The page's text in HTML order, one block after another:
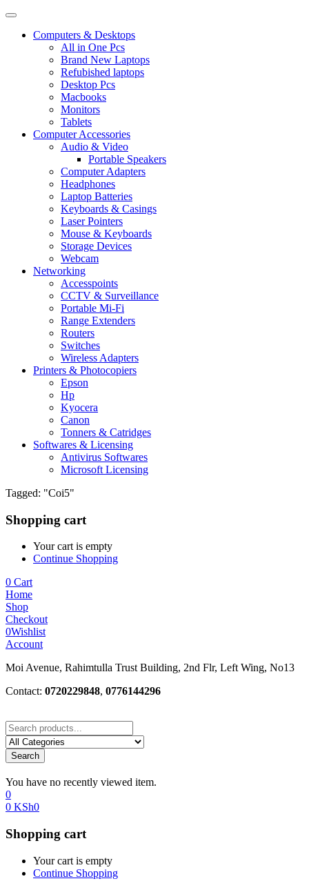
Computers & Desktops
All in One Pcs
Brand New Laptops
Refubished laptops
Desktop Pcs
Macbooks
Monitors
Tablets
Computer Accessories
Audio & Video
Portable Speakers
Computer Adapters
Headphones
Laptop Batteries
Keyboards & Casings
Laser Pointers
Mouse & Keyboards
Storage Devices
Webcam
Networking
Accesspoints
CCTV & Surveillance
Portable Mi-Fi
Range Extenders
Routers
Switches
Wireless Adapters
Printers & Photocopiers
Epson
Hp
Kyocera
Canon
Tonners & Catridges
Softwares & Licensing
Antivirus Softwares
Microsoft Licensing
Tagged: "Coi5"
Shopping cart
Your cart is empty
Continue Shopping
0 Cart
Home
Shop
Checkout
0Wishlist
Account
Moi Avenue, Rahimtulla Trust Building, 2nd Flr, Left Wing, No13
Contact: 0720229848, 0776144296
Search
You have no recently viewed item.
0
0 KSh0
Shopping cart
Your cart is empty
Continue Shopping